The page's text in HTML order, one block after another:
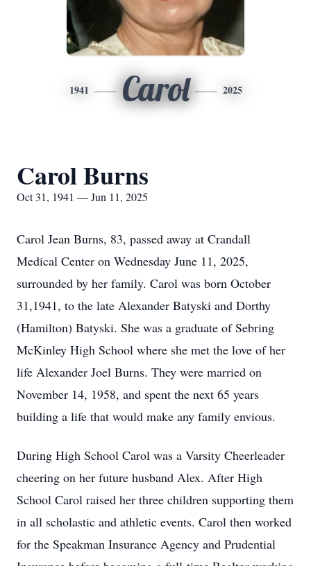
1941 Carol 2025
Carol Burns
Oct 31, 1941 — Jun 11, 2025
Carol Jean Burns, 83, passed away at Crandall
Medical Center on Wednesday June 11, 2025,
surrounded by her family. Carol was born October
31,1941, to the late Alexander Batyski and Dorthy
(Hamilton) Batyski. She was a graduate of Sebring
McKinley High School where she met the love of her
life Alexander Joel Burns. They were married on
November 14, 1958, and spent the next 65 years
building a life that would make any family envious.
During High School Carol was a Varsity Cheerleader
cheering on her future husband Alex. After High
School Carol raised her three children supporting them
in all scholastic and athletic events. Carol then worked
for the Speakman Insurance Agency and Prudential